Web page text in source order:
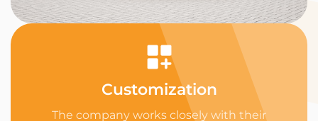
Customization
The company works closely with their